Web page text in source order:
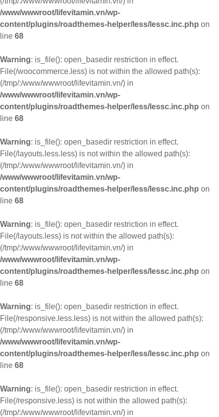
/www/wwwroot/lifevitamin.vn/wp-
content/plugins/roadthemes-helper/less/lessc.inc.php on
line 68
Warning: is_file(): open_basedir restriction in effect.
File(/woocommerce.less) is not within the allowed path(s):
(/tmp/:/www/wwwroot/lifevitamin.vn/) in
/www/wwwroot/lifevitamin.vn/wp-
content/plugins/roadthemes-helper/less/lessc.inc.php on
line 68
Warning: is_file(): open_basedir restriction in effect.
File(/layouts.less.less) is not within the allowed path(s):
(/tmp/:/www/wwwroot/lifevitamin.vn/) in
/www/wwwroot/lifevitamin.vn/wp-
content/plugins/roadthemes-helper/less/lessc.inc.php on
line 68
Warning: is_file(): open_basedir restriction in effect.
File(/layouts.less) is not within the allowed path(s):
(/tmp/:/www/wwwroot/lifevitamin.vn/) in
/www/wwwroot/lifevitamin.vn/wp-
content/plugins/roadthemes-helper/less/lessc.inc.php on
line 68
Warning: is_file(): open_basedir restriction in effect.
File(/responsive.less.less) is not within the allowed path(s):
(/tmp/:/www/wwwroot/lifevitamin.vn/) in
/www/wwwroot/lifevitamin.vn/wp-
content/plugins/roadthemes-helper/less/lessc.inc.php on
line 68
Warning: is_file(): open_basedir restriction in effect.
File(/responsive.less) is not within the allowed path(s):
(/tmp/:/www/wwwroot/lifevitamin.vn/) in